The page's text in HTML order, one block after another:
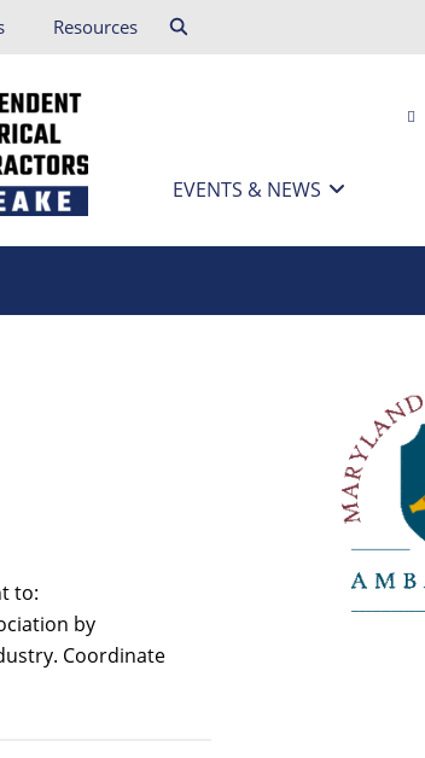
Resources
EVENTS & NEWS
to:
by
Coordinate